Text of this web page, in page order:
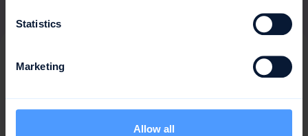
Statistics
Marketing
Allow all
questions & answers